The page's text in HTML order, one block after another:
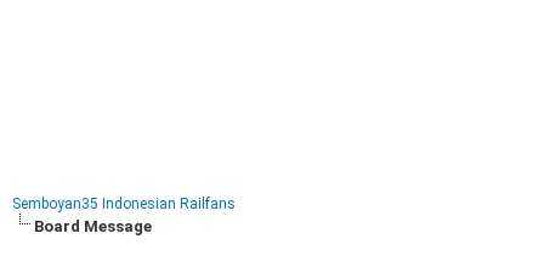
Semboyan35 Indonesian Railfans
Board Message